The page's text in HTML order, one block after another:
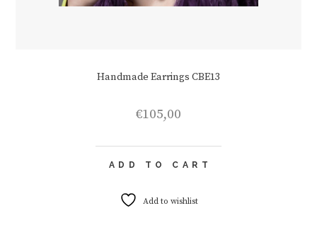
Handmade Earrings CBE13
€105,00
ADD TO CART
Add to wishlist